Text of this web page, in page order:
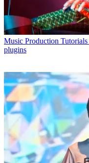
Music Production Tutorials
plugins